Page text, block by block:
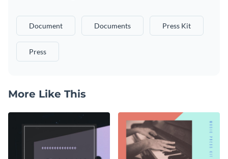
Document Documents Press Kit
Press
More Like This